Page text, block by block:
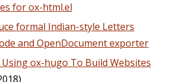
for ox-html.el
formal Indian-style Letters
and OpenDocument exporter
Using ox-hugo To Build Websites